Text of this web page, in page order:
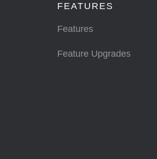
FEATURES
Features
Feature Upgrades